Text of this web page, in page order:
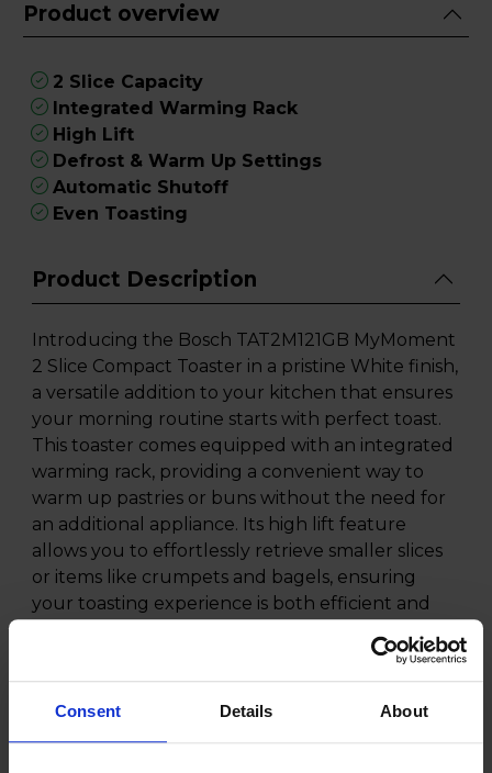
Consent Details About
Product overview
2 Slice Capacity
Integrated Warming Rack
High Lift
Defrost & Warm Up Settings
Automatic Shutoff
Even Toasting
Product Description
Introducing the Bosch TAT2M121GB MyMoment
2 Slice Compact Toaster in a pristine White finish,
a versatile addition to your kitchen that ensures
your morning routine starts with perfect toast.
This toaster comes equipped with an integrated
warming rack, providing a convenient way to
warm up pastries or buns without the need for
an additional appliance. Its high lift feature
allows you to effortlessly retrieve smaller slices
or items like crumpets and bagels, ensuring
your toasting experience is both efficient and